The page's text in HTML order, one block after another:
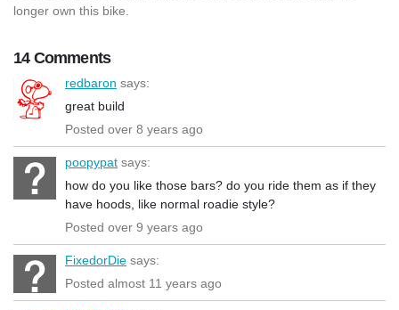
longer own this bike.
14 Comments
redbaron says:
great build
Posted over 8 years ago
poopypat says:
how do you like those bars? do you ride them as if they
have hoods, like normal roadie style?
Posted over 9 years ago
FixedorDie says:
Posted almost 11 years ago